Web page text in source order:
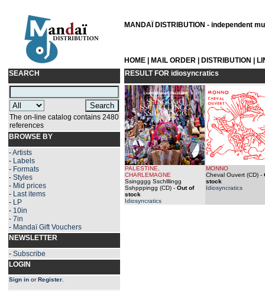
MANDAÏ DISTRIBUTION - independent
HOME MAIL ORDER DISTRIBUTION
SEARCH
The on-line catalog contains 2480
references
BROWSE BY
-Artists
- Labels
- Formats
- Styles
- Mid prices
- Last items
- LP
- 10in
- 7in
- Mandaï Gift Vouchers
NEWSLETTER
- Subscribe
LOGIN
Sign in orRegister
RESULT FOR idiosyncratics
PALESTINE,
CHARLEMAGNE
Ssingggg Sschlllingg
Sshpppingg (CD) - Out of
stock
Idiosyncratics
MONNO
Cheval Ouvert (CD) -
stock
Idiosyncratics